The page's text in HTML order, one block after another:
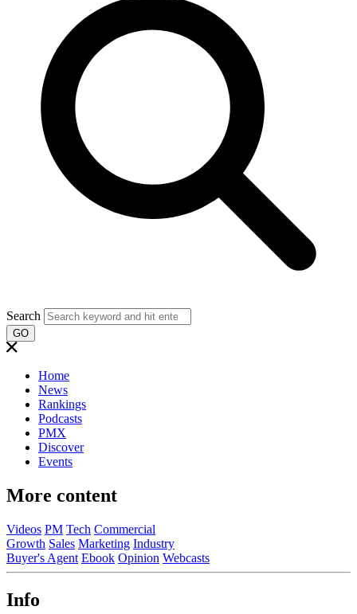
Search
GO
Home
News
Rankings
Podcasts
PMX
Discover
Events
More content
Videos PM Tech Commercial
Growth Sales Marketing Industry
Buyer's Agent Ebook Opinion Webcasts
Info